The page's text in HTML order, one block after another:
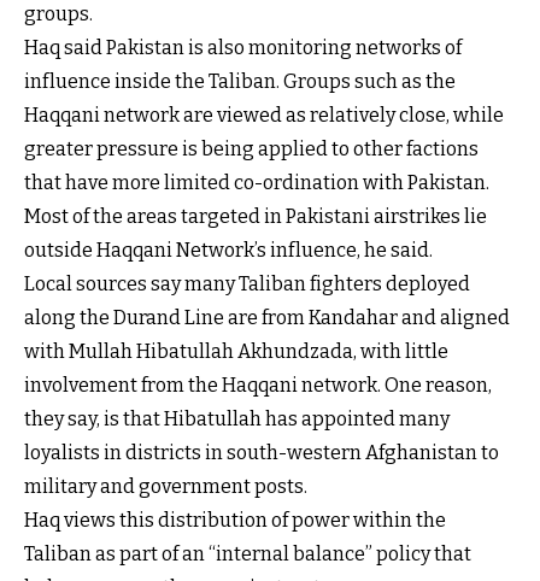
groups.
Haq said Pakistan is also monitoring networks of
influence inside the Taliban. Groups such as the
Haqqani network are viewed as relatively close, while
greater pressure is being applied to other factions
that have more limited co-ordination with Pakistan.
Most of the areas targeted in Pakistani airstrikes lie
outside Haqqani Network’s influence, he said.
Local sources say many Taliban fighters deployed
along the Durand Line are from Kandahar and aligned
with Mullah Hibatullah Akhundzada, with little
involvement from the Haqqani network. One reason,
they say, is that Hibatullah has appointed many
loyalists in districts in south-western Afghanistan to
military and government posts.
Haq views this distribution of power within the
Taliban as part of an “internal balance” policy that